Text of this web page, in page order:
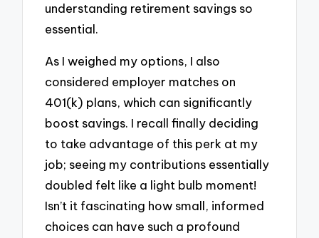
understanding retirement savings so
essential.
As I weighed my options, I also
considered employer matches on
401(k) plans, which can significantly
boost savings. I recall finally deciding
to take advantage of this perk at my
job; seeing my contributions essentially
doubled felt like a light bulb moment!
Isn’t it fascinating how small, informed
choices can have such a profound